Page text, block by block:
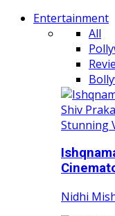
Entertainment
All
Nidhi